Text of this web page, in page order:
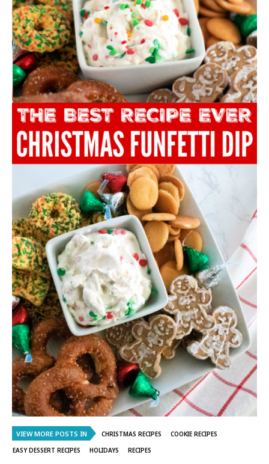
VIEW MORE POSTS IN CHRISTMAS RECIPES
COOKIE RECIPES
EASY DESSERT RECIPES
HOLIDAYS RECIPES